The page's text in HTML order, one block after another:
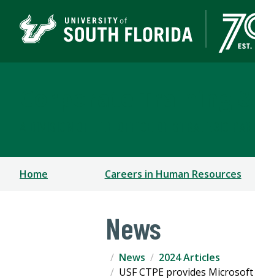
Home Careers in Human Resources
News
News
2024 Articles
USF CTPE provides